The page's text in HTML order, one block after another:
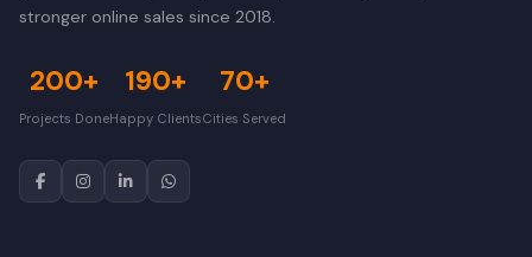
stronger online sales since 2018.
200+
Projects Done
190+
Happy Clients
70+
Cities Served